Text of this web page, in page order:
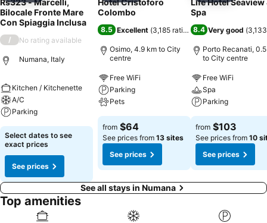
Rs323 - Marcelli,
Bilocale Fronte Mare
Con Spiaggia Inclusa
/ No rating available
Numana, Italy
Kitchen / Kitchenette
A/C
Parking
Select dates to see
exact prices
See prices
Hotel Cristoforo
Colombo
8.5 Excellent (3,185 ratings)
Osimo, 4.9 km to City
centre
Free WiFi
Parking
Pets
from $64
See prices from 13 sites
See prices
Life Hotel Seaview
Spa
8.4 Very good (
Porto Recanati,
to City centre
Free WiFi
Spa
Parking
from $103
See prices from 10
See prices
See all stays in Numana
Top amenities